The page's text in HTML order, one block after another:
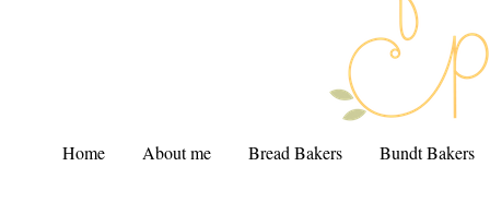
Home About me Bread Bakers Bundt Bakers